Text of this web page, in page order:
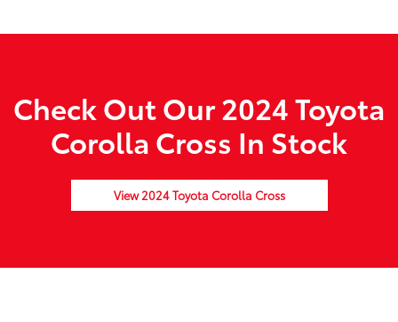
Check Out Our 2024 Toyota
Corolla Cross In Stock
View 2024 Toyota Corolla Cross